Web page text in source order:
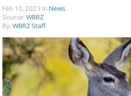
Feb 10, 2023 in News
Source: WBRZ
By: WBRZ Staff